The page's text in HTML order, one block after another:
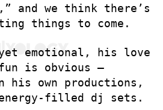
and we think there’s
things to come.
emotional, his love
is obvious –
his own productions,
filled dj sets.